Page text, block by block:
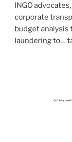
INGO
corporate
budget analysis
laundering to…